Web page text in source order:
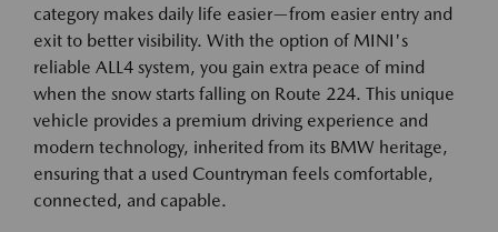
category makes daily life easier—from easier entry and
exit to better visibility. With the option of MINI's
reliable ALL4 system, you gain extra peace of mind
when the snow starts falling on Route 224. This unique
vehicle provides a premium driving experience and
modern technology, inherited from its BMW heritage,
ensuring that a used Countryman feels comfortable,
connected, and capable.